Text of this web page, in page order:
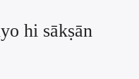
hi sākṣān